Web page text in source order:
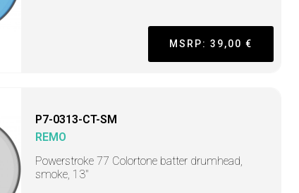
MSRP: 39,00 €
P7-0313-CT-SM
REMO
Powerstroke 77 Colortone batter drumhead,
smoke, 13"